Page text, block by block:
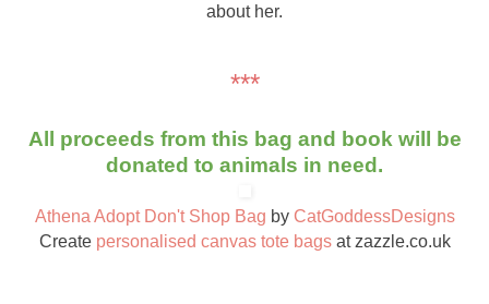
about her.
***
All proceeds from this bag and book will be
donated to animals in need.
Athena Adopt Don't Shop Bag by CatGoddessDesigns
Create personalised canvas tote bagsat zazzle.co.uk